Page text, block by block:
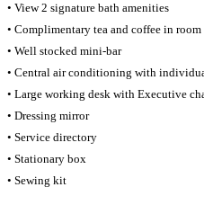
• View 2 signature bath amenities
• Complimentary tea and coffee in room
• Well stocked mini-bar
• Central air conditioning with
• Large working desk with Executive
• Dressing mirror
• Service directory
• Stationary box
• Sewing kit